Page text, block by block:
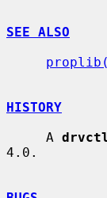
SEE ALSO
HISTORY
     A
4.0.